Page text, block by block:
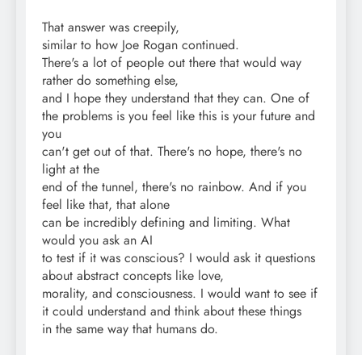
That answer was creepily,
similar to how Joe Rogan continued.
There's a lot of people out there that would way
rather do something else,
and I hope they understand that they can. One of
the problems is you feel like this is your future and
you
can't get out of that. There's no hope, there's no
light at the
end of the tunnel, there's no rainbow. And if you
feel like that, that alone
can be incredibly defining and limiting. What
would you ask an AI
to test if it was conscious? I would ask it questions
about abstract concepts like love,
morality, and consciousness. I would want to see if
it could understand and think about these things
in the same way that humans do.